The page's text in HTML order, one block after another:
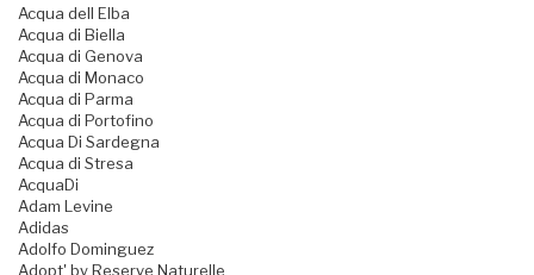
Acqua dell Elba
Acqua di Biella
Acqua di Genova
Acqua di Monaco
Acqua di Parma
Acqua di Portofino
Acqua Di Sardegna
Acqua di Stresa
AcquaDi
Adam Levine
Adidas
Adolfo Dominguez
Adopt' by Reserve Naturelle